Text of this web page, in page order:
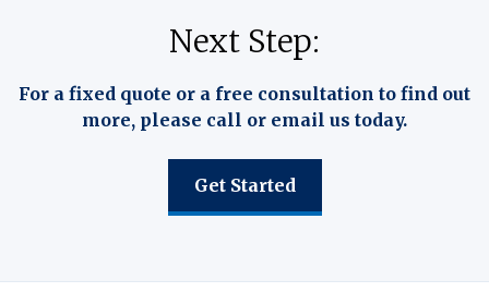
Next Step:
For a fixed quote or a free consultation to find out
more, please call or email us today.
Get Started